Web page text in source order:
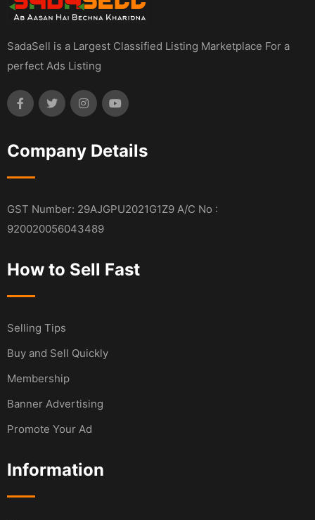
SadaSell is a Largest Classified Listing Marketplace For a
perfect Ads Listing
Company Details
GST Number: 29AJGPU2021G1Z9 A/C No :
920020056043489
How to Sell Fast
Selling Tips
Buy and Sell Quickly
Membership
Banner Advertising
Promote Your Ad
Information